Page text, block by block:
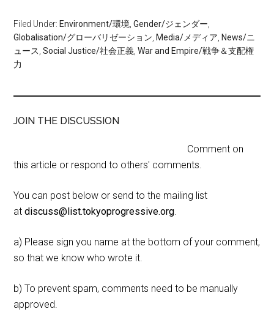
Filed Under: Environment/環境 ,Gender/ジェンダー
Globalisation/グローバリゼーション Media/メディア News/ニ
ュース ,Social Justice/社会正義 ,War and Empire/戦争＆支配権
力
JOIN THE DISCUSSION
Comment on
this article or respond to others' comments.
You can post below or send to the mailing list
atdiscuss@list.tokyoprogressive.org.
a) Please sign you name at the bottom of your comment,
so that we know who wrote it.
b) To prevent spam, comments need to be manually
approved.